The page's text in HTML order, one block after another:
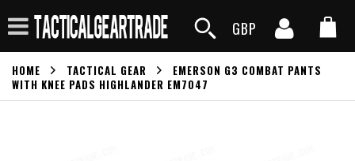
GBP
HOME TACTICAL GEAR
EMERSON G3 COMBAT PANTS
WITH KNEE PADS HIGHLANDER EM7047